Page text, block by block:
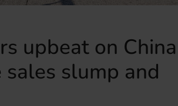
upbeat on China
slump and